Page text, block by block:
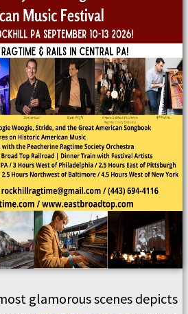
glamorous scenes depicts